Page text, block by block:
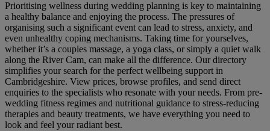
Prioritising wellness during wedding planning is key to maintaining
a healthy balance and enjoying the process. The pressures of
organising such a significant event can lead to stress, anxiety, and
even unhealthy coping mechanisms. Taking time for yourselves,
whether it’s a couples massage, a yoga class, or simply a quiet walk
along the River Cam, can make all the difference. Our directory
simplifies your search for the perfect wellbeing support in
Cambridgeshire. View prices, browse profiles, and send direct
enquiries to the specialists who resonate with your needs. From pre-
wedding fitness regimes and nutritional guidance to stress-reducing
therapies and beauty treatments, we have everything you need to
look and feel your radiant best.